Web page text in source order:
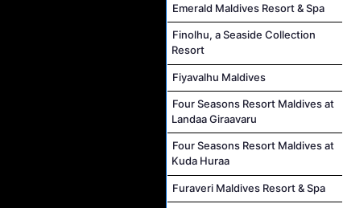
Emerald Maldives Resort & Spa
Finolhu, a Seaside Collection
Resort
Fiyavalhu Maldives
Four Seasons Resort Maldives at
Landaa Giraavaru
Four Seasons Resort Maldives at
Kuda Huraa
Furaveri Maldives Resort & Spa